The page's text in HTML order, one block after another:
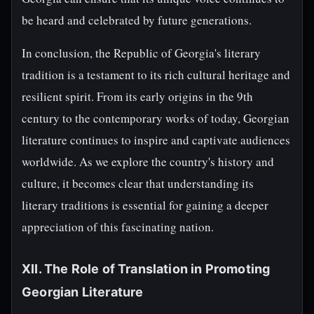
be heard and celebrated by future generations.
In conclusion, the Republic of Georgia's literary
tradition is a testament to its rich cultural heritage and
resilient spirit. From its early origins in the 9th
century to the contemporary works of today, Georgian
literature continues to inspire and captivate audiences
worldwide. As we explore the country's history and
culture, it becomes clear that understanding its
literary traditions is essential for gaining a deeper
appreciation of this fascinating nation.
XII. The Role of Translation in Promoting
Georgian Literature